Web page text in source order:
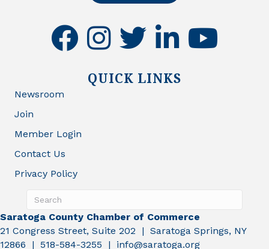
facebookinstagramtwitter linkedinyoutube
QUICK LINKS
Newsroom
Join
Member Login
Contact Us
Privacy Policy
Saratoga County Chamber of Commerce
21 Congress Street, Suite 202 | Saratoga Springs, NY
12866 | 518-584-3255 | info@saratoga.org